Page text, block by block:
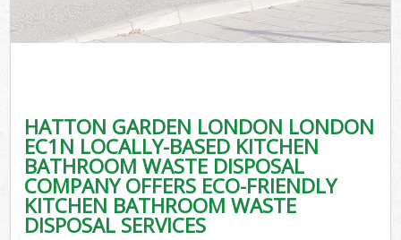
HATTON GARDEN LONDON LONDON
EC1N LOCALLY-BASED KITCHEN
BATHROOM WASTE DISPOSAL
COMPANY OFFERS ECO-FRIENDLY
KITCHEN BATHROOM WASTE
DISPOSAL SERVICES